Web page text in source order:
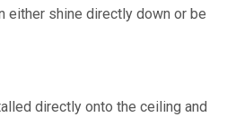
either shine directly down or be
directly onto the ceiling and